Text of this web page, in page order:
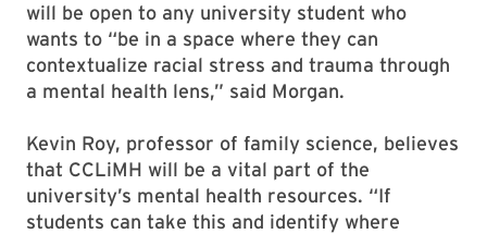
will be open to any university student who
wants to “be in a space where they can
contextualize racial stress and trauma through
a mental health lens,” said Morgan.
Kevin Roy, professor of family science, believes
that CCLiMH will be a vital part of the
university’s mental health resources. “If
students can take this and identify where